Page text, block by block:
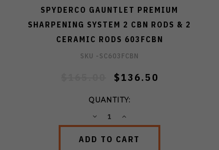
SPYDERCO GAUNTLET PREMIUM
SHARPENING SYSTEM 2 CBN RODS & 2
CERAMIC RODS 603FCBN
SKU -SC603FCBN
$136.50
QUANTITY:
DECREASEINCREASE